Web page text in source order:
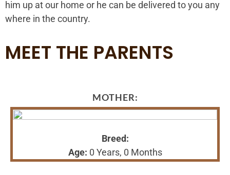
him up at our home or he can be delivered to you any
where in the country.
MEET THE PARENTS
MOTHER:
Breed:
Age: 0 Years, 0 Months